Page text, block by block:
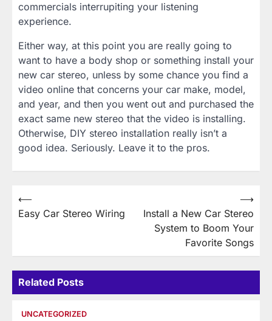
commercials interrupiting your listening
experience.
Either way, at this point you are really going to
want to have a body shop or something install your
new car stereo, unless by some chance you find a
video online that concerns your car make, model,
and year, and then you went out and purchased the
exact same new stereo that the video is installing.
Otherwise, DIY stereo installation really isn’t a
good idea. Seriously. Leave it to the pros.
Post
navigation
⟵
Easy Car Stereo Wiring
Install a New Car Stereo
System to Boom Your
Favorite Songs
⟶
Related Posts
UNCATEGORIZED